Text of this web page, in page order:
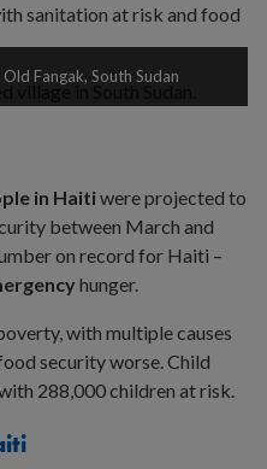
sanitation at risk and food
Fangak, South Sudan
in Haitiwere projected to
between March and
on record for Haiti –
hunger.
with multiple causes
security worse. Child
288,000 children at risk.